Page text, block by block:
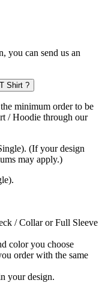
you can send us an
Shirt ?
minimum order to be
/ Hoodie through our
(If your design
may apply.)
/ Collar or Full Sleeve
color you choose
order with the same
your design.